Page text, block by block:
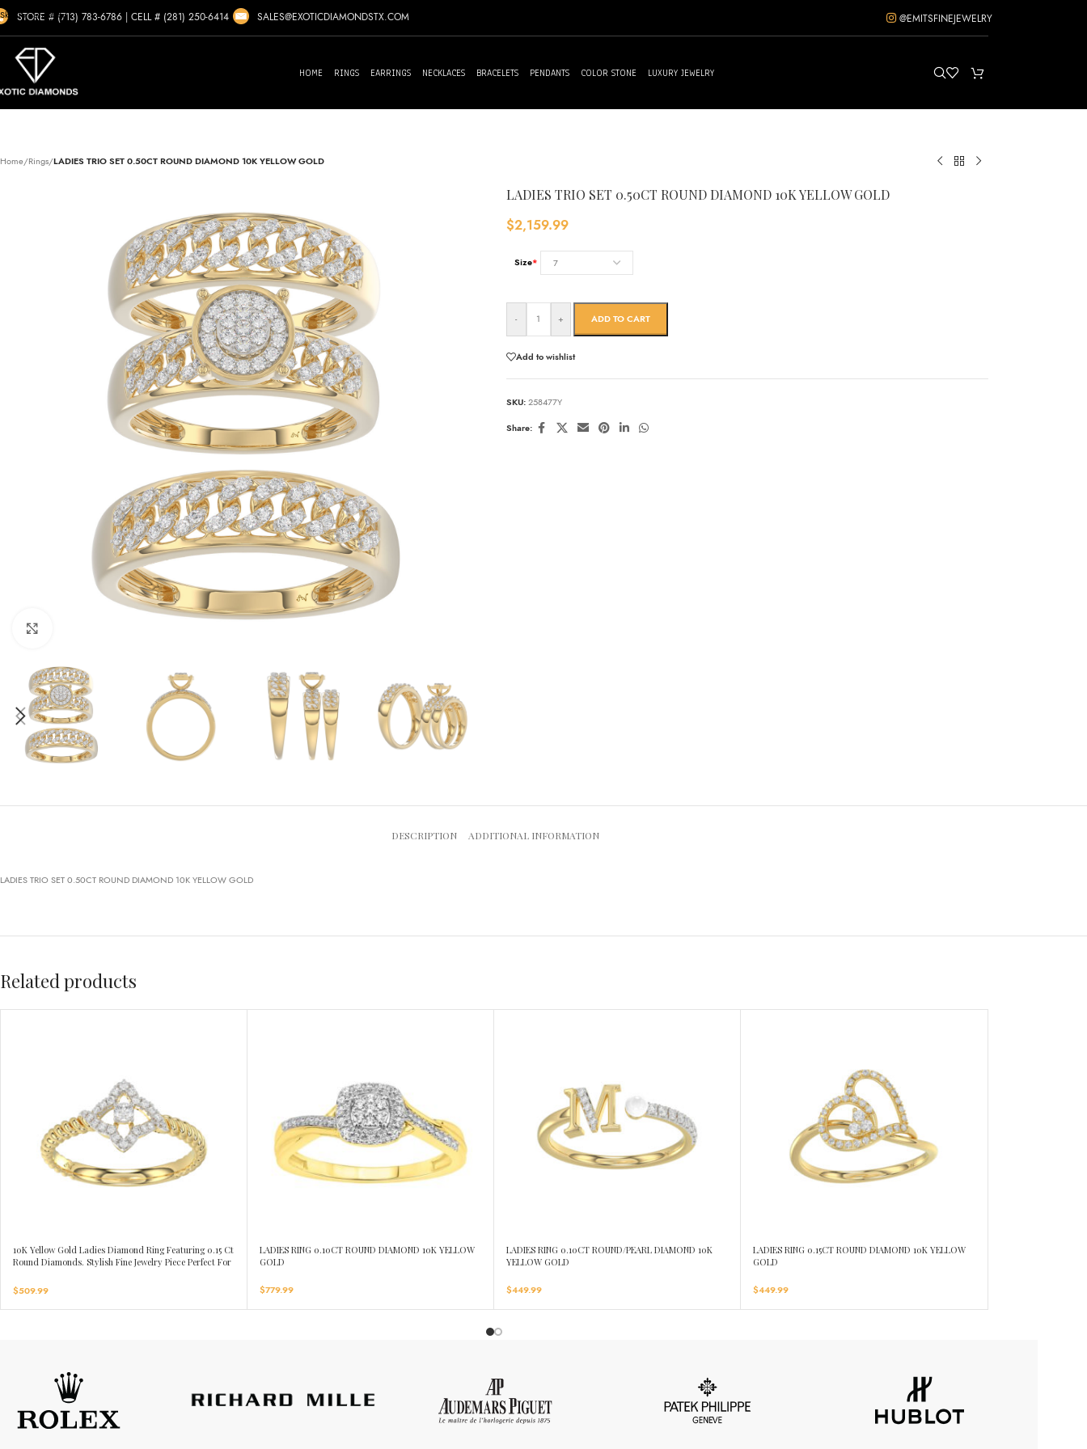
Skip to navigation
STORE # (713) 783-6786 CELL # (281) 250-6414 SALES@EXOTICDIAMONDSTX.COM @EMITSFINEJEWELRY
HOME RINGS EARRINGS NECKLACES BRACELETS PENDANTS COLOR STONE LUXURY JEWELRY
Home/Rings/LADIES TRIO SET 0.50CT ROUND DIAMOND 10K YELLOW GOLD
LADIES TRIO SET 0.50CT ROUND DIAMOND 10K YELLOW GOLD
$2,159.99
Size*
- + ADD TO CART
Add to wishlist
SKU: 258477Y
Share:
DESCRIPTION ADDITIONAL INFORMATION
LADIES TRIO SET 0.50CT ROUND DIAMOND 10K YELLOW GOLD
Related products
10K Yellow Gold Ladies Diamond Ring Featuring 0.15 Ct
Round Diamonds. Stylish Fine Jewelry Piece Perfect For
$509.99
LADIES RING 0.10CT ROUND DIAMOND 10K YELLOW
GOLD
$779.99
LADIES RING 0.10CT ROUND/PEARL DIAMOND 10K
YELLOW GOLD
$449.99
LADIES RING 0.15CT ROUND DIAMOND 10K YELLOW
GOLD
$449.99